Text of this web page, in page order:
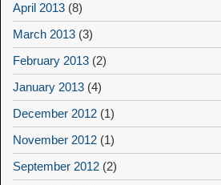
April 2013 (8)
March 2013 (3)
February 2013 (2)
January 2013 (4)
December 2012 (1)
November 2012 (1)
September 2012 (2)